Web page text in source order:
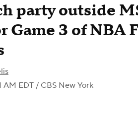
party outside
Game 3 of NBA
AM EDT / CBS New York